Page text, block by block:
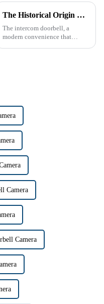
The Historical Origin of the Intercom Doorbell: A Journey Through Time
The intercom doorbell, a
modern convenience that
Camera
Camera